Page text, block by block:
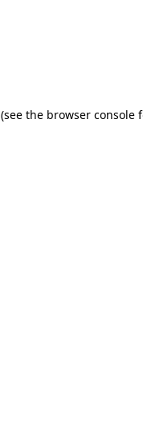
(see the browser console